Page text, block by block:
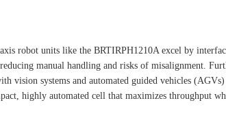
robot units like the BRTIRPH1210A excel by
manual handling and risks of misalignment.
systems and automated guided vehicles
highly automated cell that maximizes throughput